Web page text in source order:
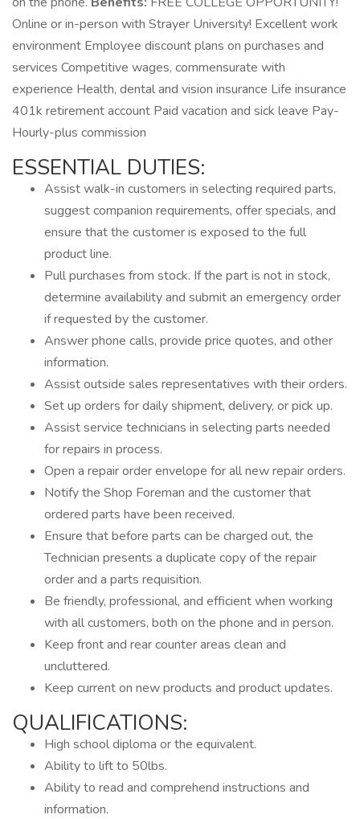
Online or in-person with Strayer University! Excellent work
environment Employee discount plans on purchases and
services Competitive wages, commensurate with
experience Health, dental and vision insurance Life insurance
401k retirement account Paid vacation and sick leave Pay-
Hourly-plus commission
ESSENTIAL DUTIES:
Assist walk-in customers in selecting required parts,
suggest companion requirements, offer specials, and
ensure that the customer is exposed to the full
product line.
Pull purchases from stock. If the part is not in stock,
determine availability and submit an emergency order
if requested by the customer.
Answer phone calls, provide price quotes, and other
information.
Assist outside sales representatives with their orders.
Set up orders for daily shipment, delivery, or pick up.
Assist service technicians in selecting parts needed
for repairs in process.
Open a repair order envelope for all new repair orders.
Notify the Shop Foreman and the customer that
ordered parts have been received.
Ensure that before parts can be charged out, the
Technician presents a duplicate copy of the repair
order and a parts requisition.
Be friendly, professional, and efficient when working
with all customers, both on the phone and in person.
Keep front and rear counter areas clean and
uncluttered.
Keep current on new products and product updates.
QUALIFICATIONS:
High school diploma or the equivalent.
Ability to lift to 50lbs.
Ability to read and comprehend instructions and
information.